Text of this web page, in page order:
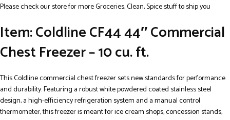
Please check our store for more Groceries, Clean, Spice stuff to ship you
Item: Coldline CF44 44″ Commercial
Chest Freezer – 10 cu. ft.
This Coldline commercial chest freezer sets new standards for performance
and durability. Featuring a robust white powdered coated stainless steel
design, a high-efficiency refrigeration system and a manual control
thermometer, this freezer is meant for ice cream shops, concession stands,